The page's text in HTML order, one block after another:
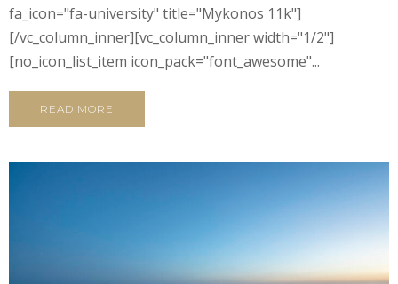
fa_icon="fa-university" title="Mykonos 11k"]
[/vc_column_inner][vc_column_inner width="1/2"]
[no_icon_list_item icon_pack="font_awesome"...
READ MORE